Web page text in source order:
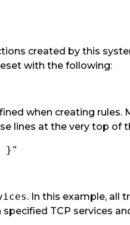
created by this
with the following:
when creating rules.
lines at the very top of
}"
. In this example, all
TCP services